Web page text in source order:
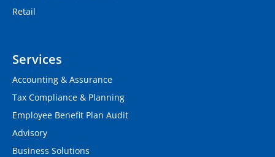
Retail
Services
Accounting & Assurance
Tax Compliance & Planning
Employee Benefit Plan Audit
Advisory
Business Solutions